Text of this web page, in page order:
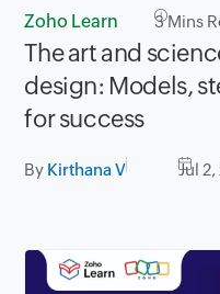
Zoho Learn 3Mins
The art and
design: Models,
for success
By Kirthana V Jul